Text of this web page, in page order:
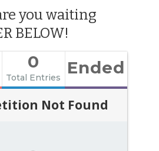
you waiting
BELOW!
0
Total Entries Ended
Not Found